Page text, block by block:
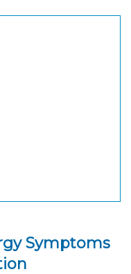
Symptoms